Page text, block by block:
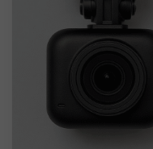
Should I Use GoPro
FAQs